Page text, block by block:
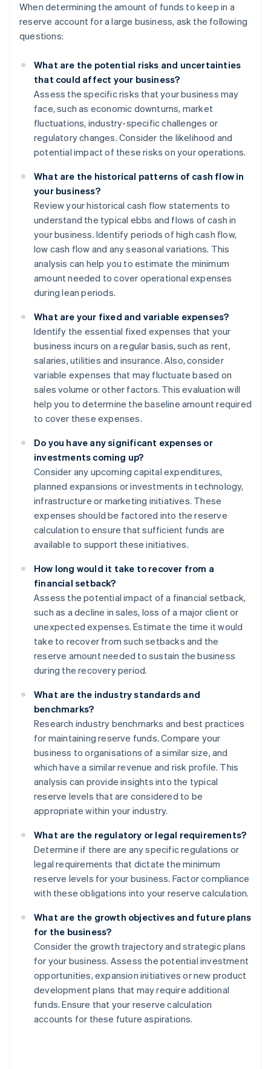
When determining the amount of funds to keep in a
reserve account for a large business, ask the following
questions:
What are the potential risks and uncertainties
that could affect your business?
Assess the specific risks that your business may
face, such as economic downturns, market
fluctuations, industry-specific challenges or
regulatory changes. Consider the likelihood and
potential impact of these risks on your operations.
What are the historical patterns of cash flow in
your business?
Review your historical cash flow statements to
understand the typical ebbs and flows of cash in
your business. Identify periods of high cash flow,
low cash flow and any seasonal variations. This
analysis can help you to estimate the minimum
amount needed to cover operational expenses
during lean periods.
What are your fixed and variable expenses?
Identify the essential fixed expenses that your
business incurs on a regular basis, such as rent,
salaries, utilities and insurance. Also, consider
variable expenses that may fluctuate based on
sales volume or other factors. This evaluation will
help you to determine the baseline amount required
to cover these expenses.
Do you have any significant expenses or
investments coming up?
Consider any upcoming capital expenditures,
planned expansions or investments in technology,
infrastructure or marketing initiatives. These
expenses should be factored into the reserve
calculation to ensure that sufficient funds are
available to support these initiatives.
How long would it take to recover from a
financial setback?
Assess the potential impact of a financial setback,
such as a decline in sales, loss of a major client or
unexpected expenses. Estimate the time it would
take to recover from such setbacks and the
reserve amount needed to sustain the business
during the recovery period.
What are the industry standards and
benchmarks?
Research industry benchmarks and best practices
for maintaining reserve funds. Compare your
business to organisations of a similar size, and
which have a similar revenue and risk profile. This
analysis can provide insights into the typical
reserve levels that are considered to be
appropriate within your industry.
What are the regulatory or legal requirements?
Determine if there are any specific regulations or
legal requirements that dictate the minimum
reserve levels for your business. Factor compliance
with these obligations into your reserve calculation.
What are the growth objectives and future plans
for the business?
Consider the growth trajectory and strategic plans
for your business. Assess the potential investment
opportunities, expansion initiatives or new product
development plans that may require additional
funds. Ensure that your reserve calculation
accounts for these future aspirations.